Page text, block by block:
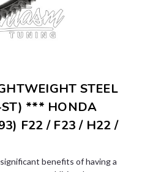
STEEL
*** HONDA
F22 / F23 / H22 /
benefits of having a